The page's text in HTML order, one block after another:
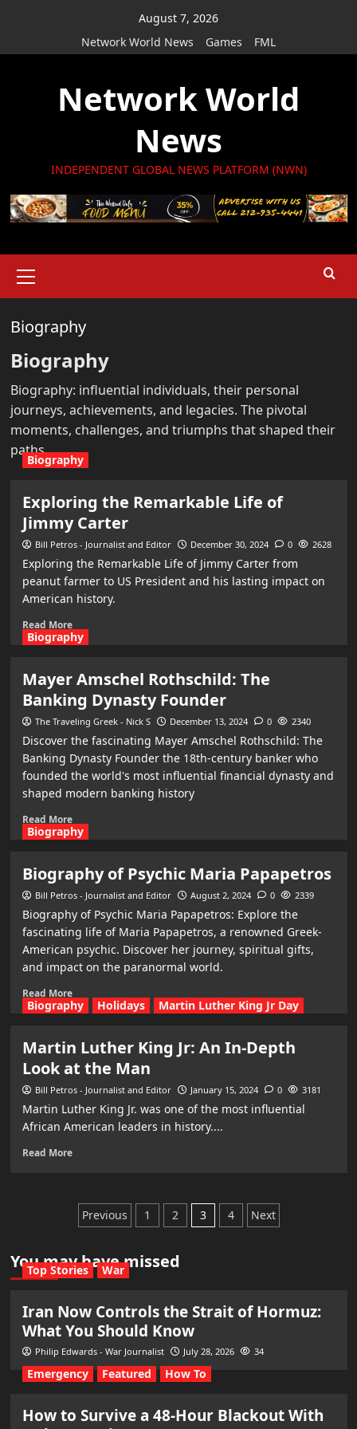
August 7, 2026
Network World News
Games FML
Network World
News
INDEPENDENT GLOBAL NEWS PLATFORM (NWN)
Menu
Biography
Biography
Biography: influential individuals, their personal
journeys, achievements, and legacies. The pivotal
moments, challenges, and triumphs that shaped their
paths.
Biography
Exploring the Remarkable Life of
Jimmy Carter
Bill Petros - Journalist and Editor December 30, 2024 0 2628
Exploring the Remarkable Life of Jimmy Carter from
peanut farmer to US President and his lasting impact on
American history.
Read More
Biography
Mayer Amschel Rothschild: The
Banking Dynasty Founder
The Traveling Greek - Nick S December 13, 2024 0 2340
Discover the fascinating Mayer Amschel Rothschild: The
Banking Dynasty Founder the 18th-century banker who
founded the world's most influential financial dynasty and
shaped modern banking history
Read More
Biography
Biography of Psychic Maria Papapetros
Bill Petros - Journalist and Editor August 2, 2024 0 2339
Biography of Psychic Maria Papapetros: Explore the
fascinating life of Maria Papapetros, a renowned Greek-
American psychic. Discover her journey, spiritual gifts,
and impact on the paranormal world.
Read More
Biography Holidays Martin Luther King Jr Day
Martin Luther King Jr: An In-Depth
Look at the Man
Bill Petros - Journalist and Editor January 15, 2024 0 3181
Martin Luther King Jr. was one of the most influential
African American leaders in history....
Read More
Posts
pagination
Previous 1 2 3 4 Next
You may have missed
Top Stories War
Iran Now Controls the Strait of Hormuz:
What You Should Know
Philip Edwards - War Journalist July 28, 2026 34
Emergency Featured How To
How to Survive a 48-Hour Blackout With